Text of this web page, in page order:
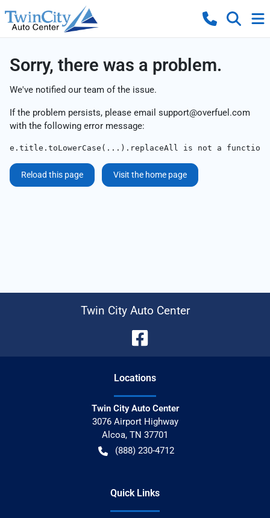
Sorry, there was a problem.
We've notified our team of the issue.
If the problem persists, please email support@overfuel.com
with the following error message:
e.title.toLowerCase(...).replaceAll is not a function
Reload this page Visit the home page
Twin City Auto Center
Locations
Twin City Auto Center
3076 Airport Highway
Alcoa, TN 37701
(888) 230-4712
Quick Links